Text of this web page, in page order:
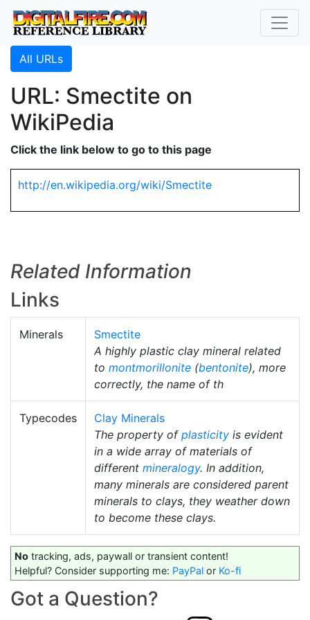
All URLs
URL: Smectite on
WikiPedia
Click the link below to go to this page
http://en.wikipedia.org/wiki/Smectite
Related Information
Links
Minerals
Smectite
A highly plastic clay mineral related
to montmorillonite (bentonite), more
correctly, the name of th
Typecodes
Clay Minerals
The property of plasticity is evident
in a wide array of materials of
different mineralogy. In addition,
many minerals are considered parent
minerals to clays, they weather down
to become these clays.
No tracking, ads, paywall or transient content!
Helpful? Consider supporting me: PayPal or Ko-fi
Got a Question?